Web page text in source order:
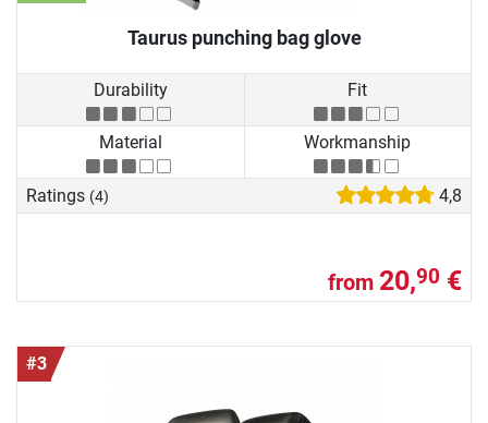
Taurus punching bag glove
Durability Fit
Material Workmanship
Ratings (4) 4,8
from 20,90 €
#3